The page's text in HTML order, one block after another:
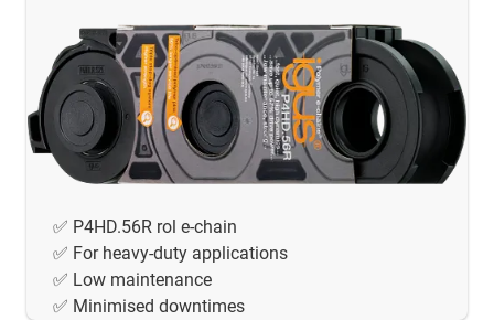
✅ P4HD.56R rol e-chain
✅ For heavy-duty applications
✅ Low maintenance
✅ Minimised downtimes